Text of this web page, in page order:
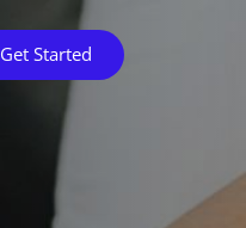
Get Started